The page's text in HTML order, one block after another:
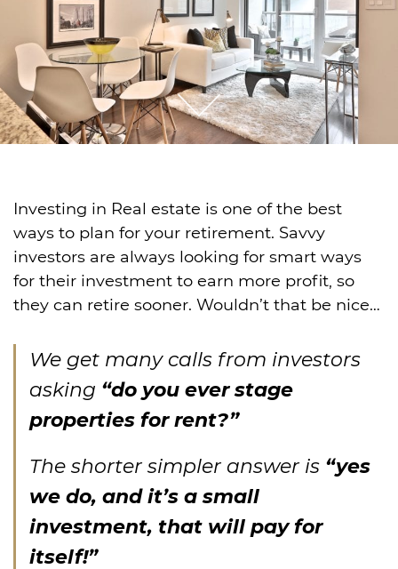
Investing in Real estate is one of the best
ways to plan for your retirement. Savvy
investors are always looking for smart ways
for their investment to earn more profit, so
they can retire sooner. Wouldn’t that be nice…
We get many calls from investors
asking “do you ever stage
properties for rent?”
The shorter simpler answer is “yes
we do, and it’s a small
investment, that will pay for
itself!”